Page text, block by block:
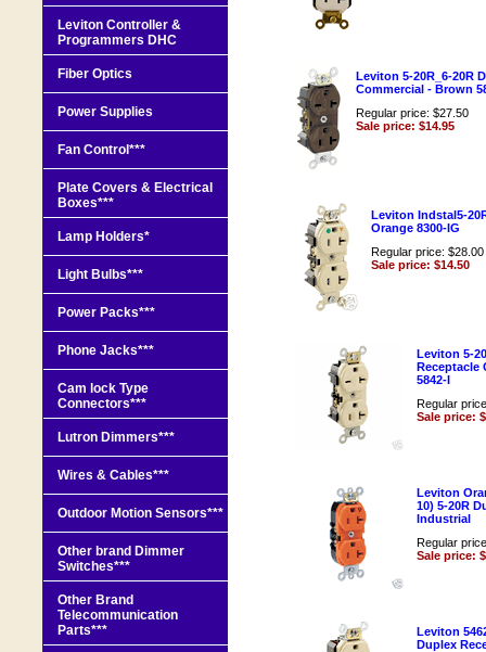
Leviton 5-20R_6-20R
Commercial - Brown
Regular price: $27.50
Sale price: $14.95
Leviton Indstal5-
Orange 8300-IG
Regular price: $28.00
Sale price: $14.50
Leviton 5-
Receptacle
5842-I
Regular
Sale price:
Leviton
10) 5-20R
Industrial
Regular
Sale price:
Leviton
Duplex
Leviton Controller &
Programmers DHC
Fiber Optics
Power Supplies
Fan Control***
Plate Covers & Electrical
Boxes***
Lamp Holders*
Light Bulbs***
Power Packs***
Phone Jacks***
Cam lock Type
Connectors***
Lutron Dimmers***
Wires & Cables***
Outdoor Motion Sensors***
Other brand Dimmer
Switches***
Other Brand
Telecommunication
Parts***